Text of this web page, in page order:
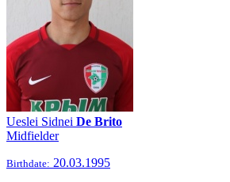
Ueslei Sidnei De Brito
Midfielder
Birthdate: 20.03.1995